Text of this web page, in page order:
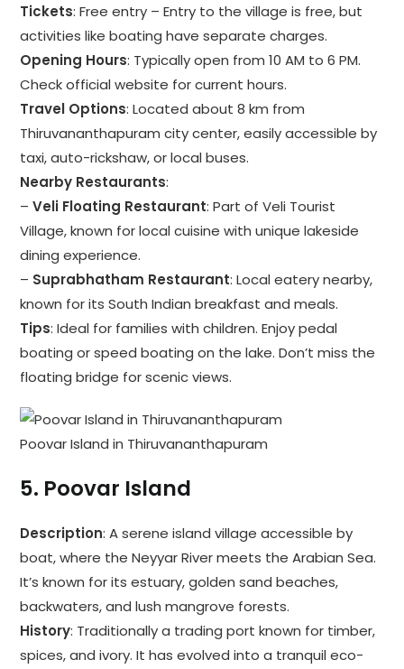
Tickets: Free entry – Entry to the village is free, but
activities like boating have separate charges.
Opening Hours: Typically open from 10 AM to 6 PM.
Check official website for current hours.
Travel Options: Located about 8 km from
Thiruvananthapuram city center, easily accessible by
taxi, auto-rickshaw, or local buses.
Nearby Restaurants:
–Veli Floating Restaurant: Part of Veli Tourist
Village, known for local cuisine with unique lakeside
dining experience.
– Suprabhatham Restaurant: Local eatery nearby,
known for its South Indian breakfast and meals.
Tips: Ideal for families with children. Enjoy pedal
boating or speed boating on the lake. Don’t miss the
floating bridge for scenic views.
Poovar Island in Thiruvananthapuram
5. Poovar Island
Description: A serene island village accessible by
boat, where the Neyyar River meets the Arabian Sea.
It’s known for its estuary, golden sand beaches,
backwaters, and lush mangrove forests.
History: Traditionally a trading port known for timber,
spices, and ivory. It has evolved into a tranquil eco-